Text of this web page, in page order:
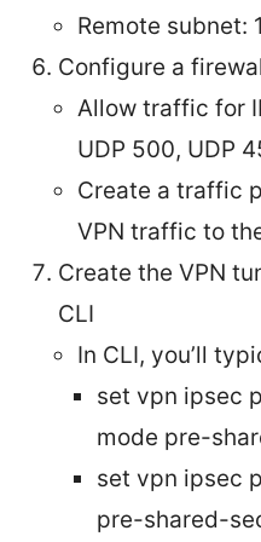
Remote subnet:
Configure a
Allow traffic for
UDP 500, UDP
Create a traffic
VPN traffic to
Create the VPN
CLI
In CLI, you’ll
set vpn ipsec
mode pre-
set vpn ipsec
pre-shared-